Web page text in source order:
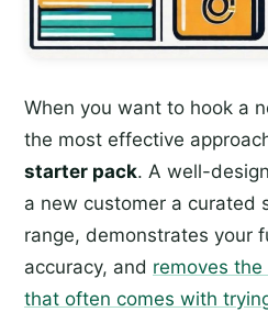
When you want to hook a
the most effective
starter pack. A well-
a new customer a curated
range, demonstrates your
accuracy, and removes
that often comes with